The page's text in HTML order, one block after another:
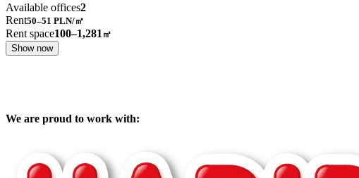
Available offices2
Rent50–51 PLN/㎡
Rent space100–1,281 ㎡
Show now
We are proud to work with: